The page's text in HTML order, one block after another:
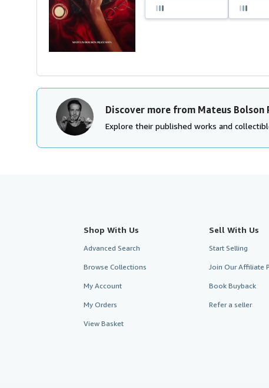
Discover more from Mateus Bolson
Explore their published works and
Shop With Us
Advanced Search
Browse Collections
My Account
My Orders
View Basket
Sell With Us
Start Selling
Join Our Affiliate
Book Buyback
Refer a seller